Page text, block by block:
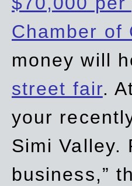
Chamber of
money will
street fair.
your
Simi Valley.
business,”